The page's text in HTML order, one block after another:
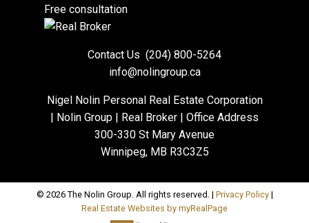
Free consultation
Contact Us (204) 800-5264
info@nolingroup.ca
Nigel Nolin Personal Real Estate Corporation
| Nolin Group | Real Broker | Office Address
300-330 St Mary Avenue
Winnipeg, MB R3C3Z5
© 2026 The Nolin Group. All rights reserved. | Privacy Policy|
Real Estate Websites by myRealPage